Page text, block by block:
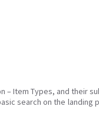
Item Types, and their
search on the landing